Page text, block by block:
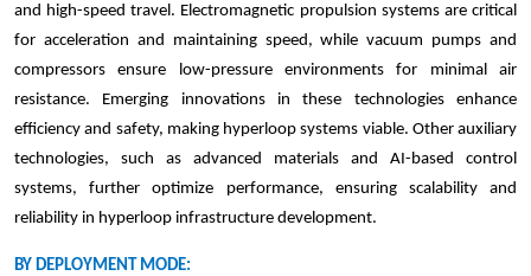
and high-speed travel. Electromagnetic propulsion systems are critical
for acceleration and maintaining speed, while vacuum pumps and
compressors ensure low-pressure environments for minimal air
resistance. Emerging innovations in these technologies enhance
efficiency and safety, making hyperloop systems viable. Other auxiliary
technologies, such as advanced materials and AI-based control
systems, further optimize performance, ensuring scalability and
reliability in hyperloop infrastructure development.
BY DEPLOYMENT MODE: